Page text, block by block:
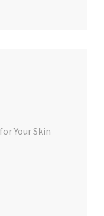
Your Skin